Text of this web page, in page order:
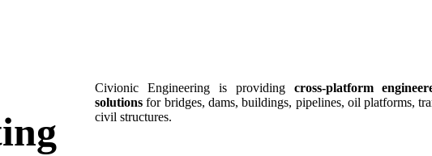
Civionic Engineering is providing cross-platform
solutions for bridges, dams, buildings, pipelines, oil platforms,
civil structures.